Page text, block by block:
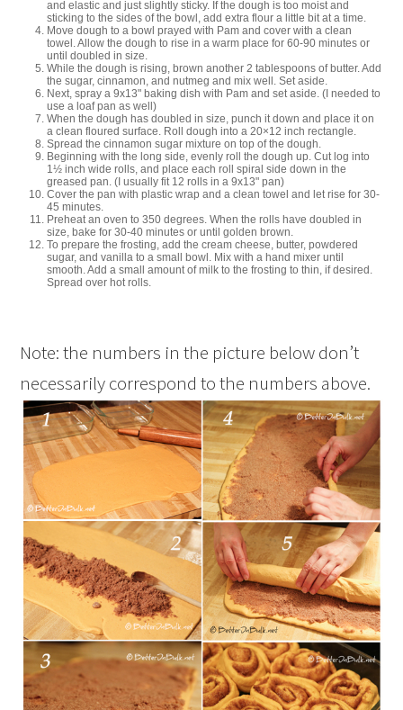
and elastic and just slightly sticky. If the dough is too moist and
sticking to the sides of the bowl, add extra flour a little bit at a time.
Move dough to a bowl prayed with Pam and cover with a clean
towel. Allow the dough to rise in a warm place for 60-90 minutes or
until doubled in size.
While the dough is rising, brown another 2 tablespoons of butter. Add
the sugar, cinnamon, and nutmeg and mix well. Set aside.
Next, spray a 9x13" baking dish with Pam and set aside. (I needed to
use a loaf pan as well)
When the dough has doubled in size, punch it down and place it on
a clean floured surface. Roll dough into a 20×12 inch rectangle.
Spread the cinnamon sugar mixture on top of the dough.
Beginning with the long side, evenly roll the dough up. Cut log into
1½ inch wide rolls, and place each roll spiral side down in the
greased pan. (I usually fit 12 rolls in a 9x13" pan)
Cover the pan with plastic wrap and a clean towel and let rise for 30-
45 minutes.
Preheat an oven to 350 degrees. When the rolls have doubled in
size, bake for 30-40 minutes or until golden brown.
To prepare the frosting, add the cream cheese, butter, powdered
sugar, and vanilla to a small bowl. Mix with a hand mixer until
smooth. Add a small amount of milk to the frosting to thin, if desired.
Spread over hot rolls.
Note: the numbers in the picture below don’t
necessarily correspond to the numbers above.